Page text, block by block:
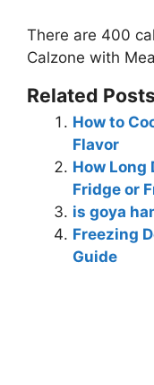
There are 400
Calzone with
Related
How to
Flavor
How Long
Fridge or
is goya
Freezing
Guide